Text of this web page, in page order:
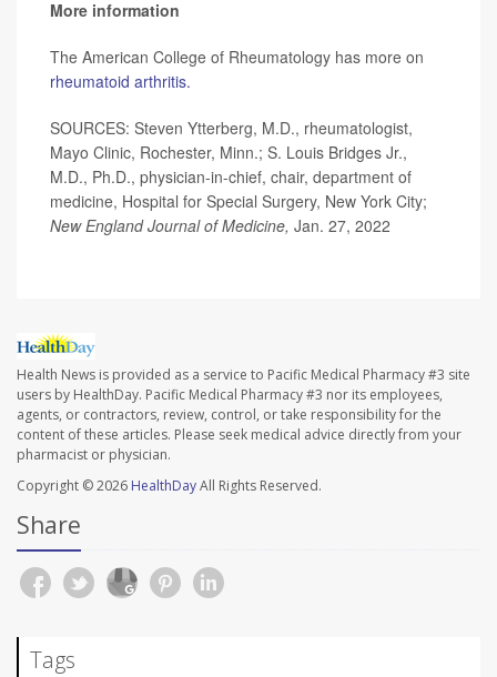
More information
The American College of Rheumatology has more on
rheumatoid arthritis.
SOURCES: Steven Ytterberg, M.D., rheumatologist,
Mayo Clinic, Rochester, Minn.; S. Louis Bridges Jr.,
M.D., Ph.D., physician-in-chief, chair, department of
medicine, Hospital for Special Surgery, New York City;
New England Journal of Medicine, Jan. 27, 2022
Health News is provided as a service to Pacific Medical Pharmacy #3 site
users by HealthDay. Pacific Medical Pharmacy #3 nor its employees,
agents, or contractors, review, control, or take responsibility for the
content of these articles. Please seek medical advice directly from your
pharmacist or physician.
Copyright © 2026 HealthDayAll Rights Reserved.
Share
Tags